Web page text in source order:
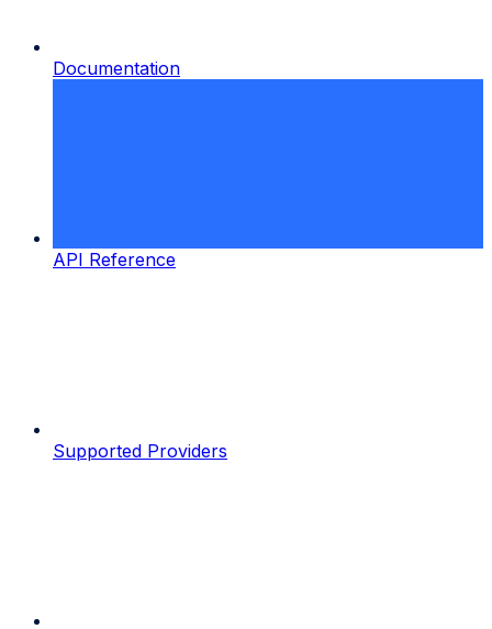
Documentation
API Reference
Supported Providers